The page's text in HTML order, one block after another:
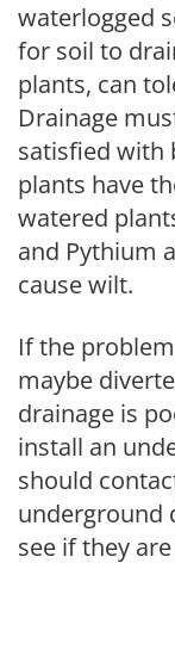
waterlogged
for soil to
plants, can
Drainage
satisfied with
plants have
watered
and Pythium
cause wilt.
If the
maybe
drainage is
install an
should
underground
see if they